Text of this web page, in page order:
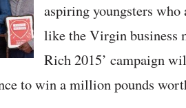
aspiring youngsters
like the Virgin business
Rich 2015’ campaign
to win a million pounds